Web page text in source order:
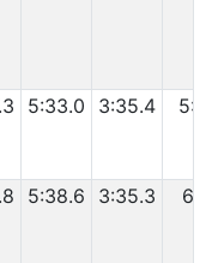
5:33.0 3:35.4
5:38.6 3:35.3